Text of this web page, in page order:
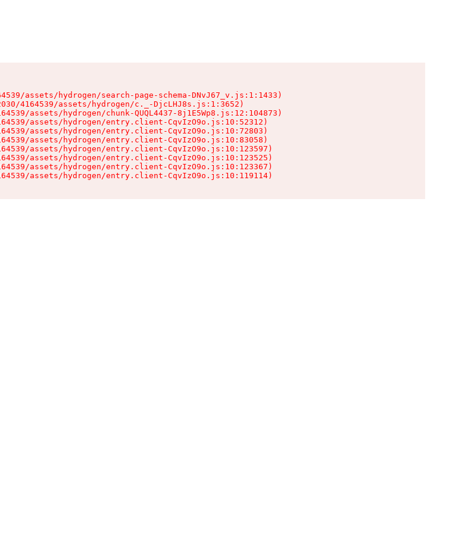
assets/hydrogen/search-page-schema-DNvJ67_v.js:1:1433)
4164539/assets/hydrogen/c._-DjcLHJ8s.js:1:3652)
assets/hydrogen/chunk-QUQL4437-8j1E5Wp8.js:12:104873)
assets/hydrogen/entry.client-CqvIzO9o.js:10:52312)
assets/hydrogen/entry.client-CqvIzO9o.js:10:72803)
assets/hydrogen/entry.client-CqvIzO9o.js:10:83058)
assets/hydrogen/entry.client-CqvIzO9o.js:10:123597)
assets/hydrogen/entry.client-CqvIzO9o.js:10:123525)
assets/hydrogen/entry.client-CqvIzO9o.js:10:123367)
assets/hydrogen/entry.client-CqvIzO9o.js:10:119114)